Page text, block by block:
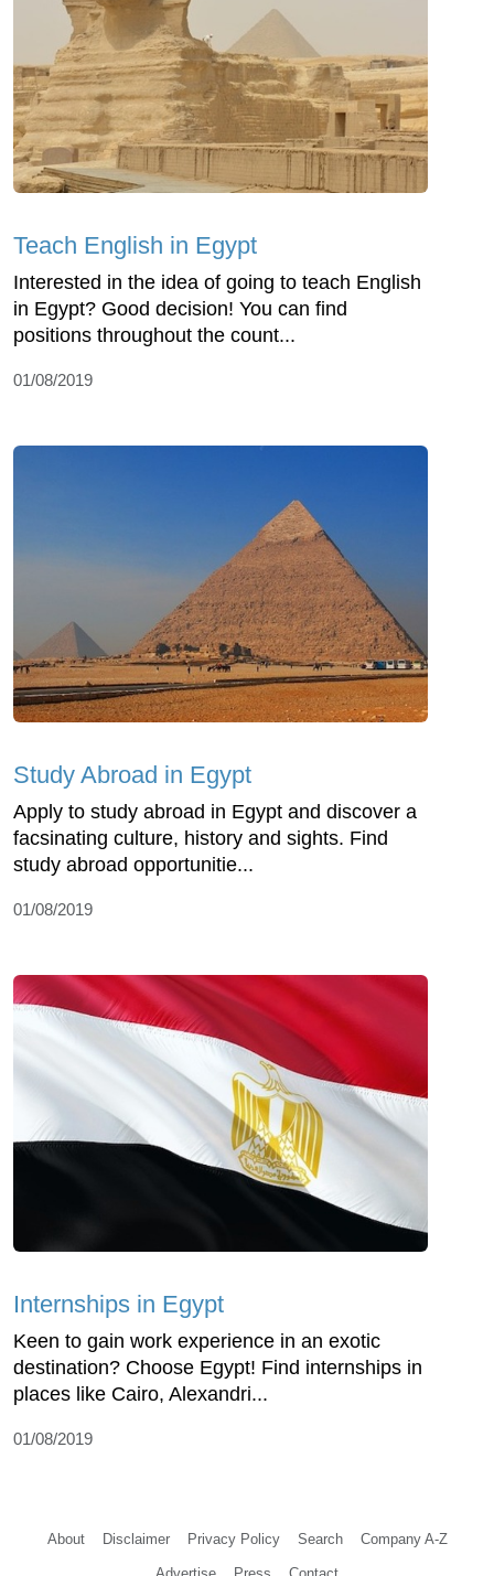
Teach English in Egypt
Interested in the idea of going to teach English
in Egypt? Good decision! You can find
positions throughout the count...
01/08/2019
Study Abroad in Egypt
Apply to study abroad in Egypt and discover a
facsinating culture, history and sights. Find
study abroad opportunitie...
01/08/2019
Internships in Egypt
Keen to gain work experience in an exotic
destination? Choose Egypt! Find internships in
places like Cairo, Alexandri...
01/08/2019
About Disclaimer Privacy Policy Search Company A-Z